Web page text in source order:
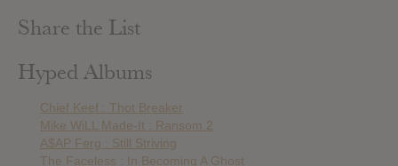
Share the List
Hyped Albums
Chief Keef : Thot Breaker
Mike WiLL Made-It : Ransom 2
A$AP Ferg : Still Striving
The Faceless : In Becoming A Ghost